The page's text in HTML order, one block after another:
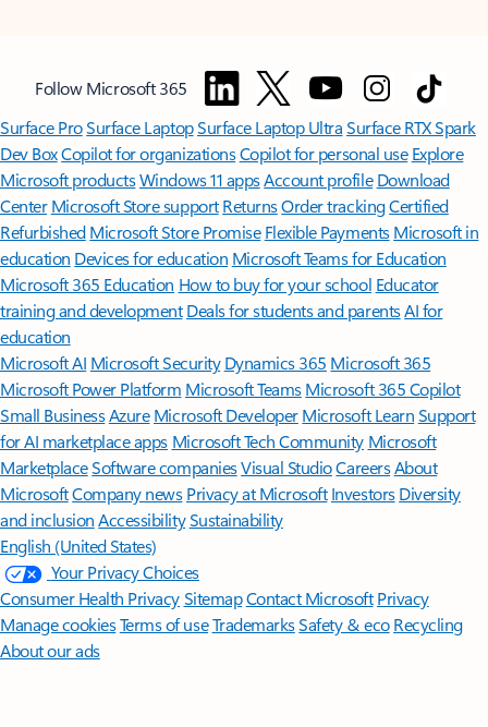
Follow Microsoft 365
Surface ProSurface LaptopSurface Laptop UltraSurface RTX Spark
Dev BoxCopilot for organizationsCopilot for personal use Explore
Microsoft productsWindows 11 appsAccount profile Download
Center Microsoft Store support ReturnsOrder trackingCertified
Refurbished Microsoft Store Promise Flexible Payments Microsoft in
education Devices for education Microsoft Teams for Education
Microsoft 365 Education How to buy for your school Educator
training and development Deals for students and parentsAI for
education
Microsoft AI Microsoft Security Dynamics 365 Microsoft 365
Microsoft Power Platform Microsoft TeamsMicrosoft 365 Copilot
Small BusinessAzure Microsoft DeveloperMicrosoft LearnSupport
for AI marketplace apps Microsoft Tech Community Microsoft
MarketplaceSoftware companiesVisual StudioCareersAbout
MicrosoftCompany news Privacy at Microsoft Investors Diversity
and inclusion AccessibilitySustainability
English (United States)
Your Privacy Choices
Consumer Health PrivacySitemapContact Microsoft Privacy
Manage cookiesTerms of useTrademarksSafety & eco Recycling
About our ads